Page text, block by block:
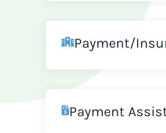
Payment/
Payment